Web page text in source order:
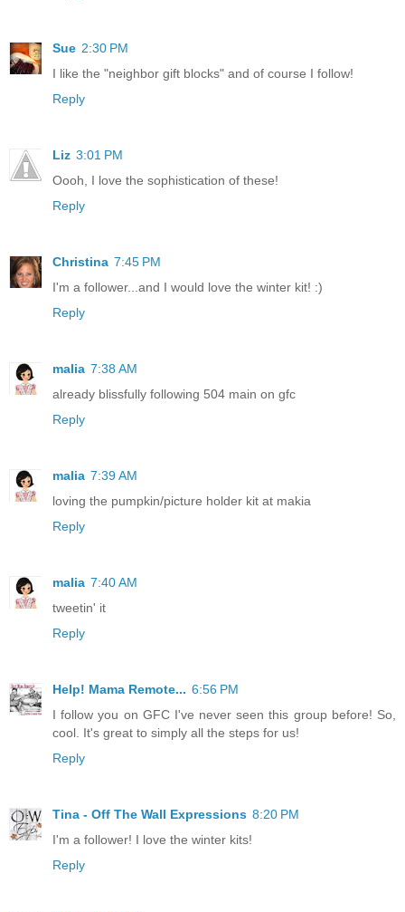
Sue 2:30 PM
I like the "neighbor gift blocks" and of course I follow!
Reply
Liz 3:01 PM
Oooh, I love the sophistication of these!
Reply
Christina 7:45 PM
I'm a follower...and I would love the winter kit! :)
Reply
malia 7:38 AM
already blissfully following 504 main on gfc
Reply
malia 7:39 AM
loving the pumpkin/picture holder kit at makia
Reply
malia 7:40 AM
tweetin' it
Reply
Help! Mama Remote... 6:56 PM
I follow you on GFC I've never seen this group before! So,
cool. It's great to simply all the steps for us!
Reply
Tina - Off The Wall Expressions 8:20 PM
I'm a follower! I love the winter kits!
Reply